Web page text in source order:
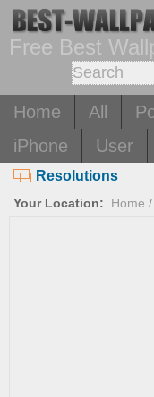
Free Best
Home All
iPhone
User
Resolutions
Your Location: Home /